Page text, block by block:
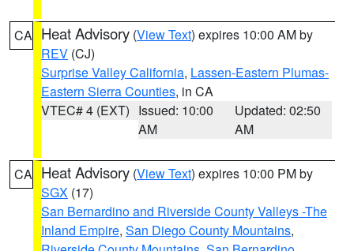
CA Heat Advisory (View Text) expires 10:00 AM by
REV (CJ)
Surprise Valley California, Lassen-Eastern Plumas-
Eastern Sierra Counties, in CA
VTEC# 4 (EXT) Issued: 10:00
AM
Updated: 02:50
AM
CA Heat Advisory (View Text) expires 10:00 PM by
SGX (17)
San Bernardino and Riverside County Valleys -The
Inland Empire, San Diego County Mountains,